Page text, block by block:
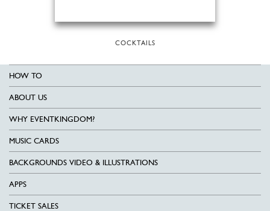
COCKTAILS
HOW TO
ABOUT US
WHY EVENTKINGDOM?
MUSIC CARDS
BACKGROUNDS VIDEO & ILLUSTRATIONS
APPS
TICKET SALES